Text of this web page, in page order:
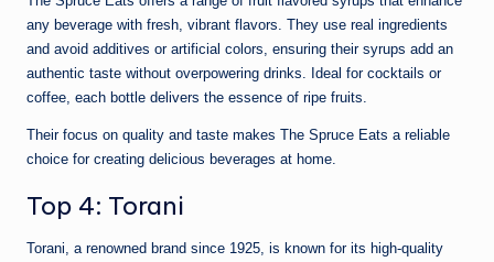
any beverage with fresh, vibrant flavors. They use real ingredients
and avoid additives or artificial colors, ensuring their syrups add an
authentic taste without overpowering drinks. Ideal for cocktails or
coffee, each bottle delivers the essence of ripe fruits.
Their focus on quality and taste makes The Spruce Eats a reliable
choice for creating delicious beverages at home.
Top 4: Torani
Torani, a renowned brand since 1925, is known for its high-quality